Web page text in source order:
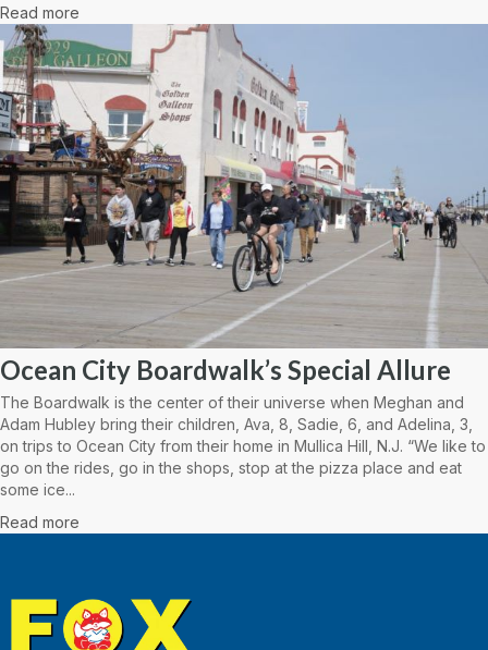
Read more
Ocean City Boardwalk’s Special Allure
The Boardwalk is the center of their universe when Meghan and
Adam Hubley bring their children, Ava, 8, Sadie, 6, and Adelina, 3,
on trips to Ocean City from their home in Mullica Hill, N.J. “We like to
go on the rides, go in the shops, stop at the pizza place and eat
some ice...
Read more